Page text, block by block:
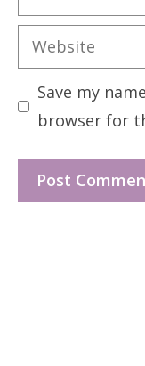
Website
Save my
browser for